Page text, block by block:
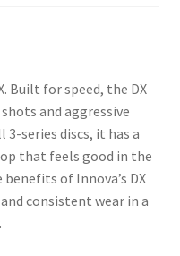
Built for speed, the DX
and aggressive
series discs, it has a
that feels good in the
benefits of Innova’s DX
consistent wear in a